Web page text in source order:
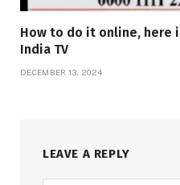
How to do it online,
India TV
DECEMBER 13, 2024
LEAVE A REPLY